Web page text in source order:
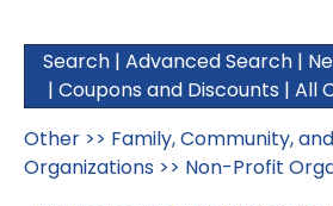
Search | Advanced Search |
| Coupons and Discounts | All
Other >> Family, Community,
Organizations >> Non-Profit